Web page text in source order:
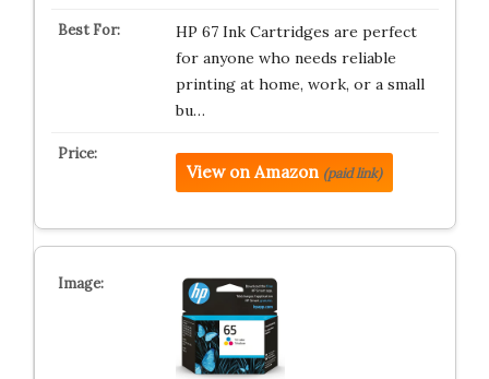
HP 67 Ink Cartridges are perfect
for anyone who needs reliable
printing at home, work, or a small
bu…
View on Amazon (paid link)